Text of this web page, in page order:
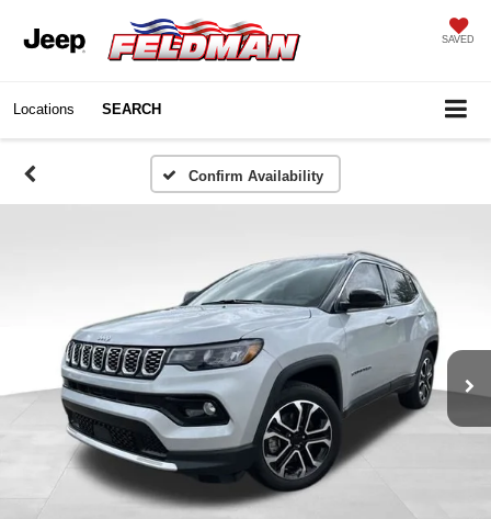
SAVED
Locations SEARCH
Confirm Availability